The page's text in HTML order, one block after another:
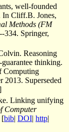
well-founded
In Cliff.B. Jones,
Methods (FM
334. Springer,
Reasoning
thinking.
Computing
2013. Superseded
Linking unifying
Computer
[bib| DOI| http|